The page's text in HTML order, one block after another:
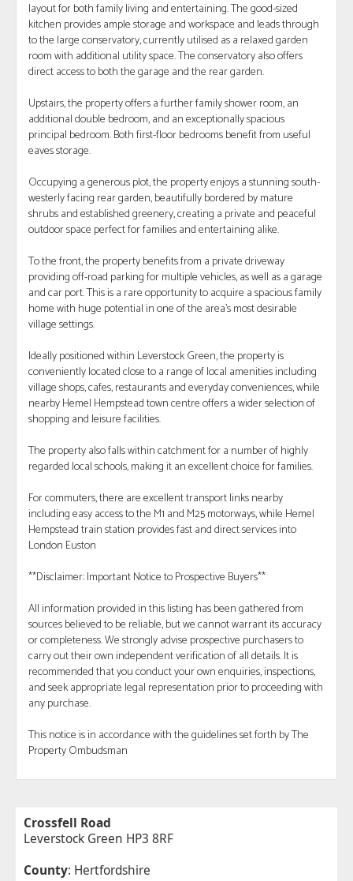
layout for both family living and entertaining. The good-sized
kitchen provides ample storage and workspace and leads through
to the large conservatory, currently utilised as a relaxed garden
room with additional utility space. The conservatory also offers
direct access to both the garage and the rear garden.
Upstairs, the property offers a further family shower room, an
additional double bedroom, and an exceptionally spacious
principal bedroom. Both first-floor bedrooms benefit from useful
eaves storage.
Occupying a generous plot, the property enjoys a stunning south-
westerly facing rear garden, beautifully bordered by mature
shrubs and established greenery, creating a private and peaceful
outdoor space perfect for families and entertaining alike.
To the front, the property benefits from a private driveway
providing off-road parking for multiple vehicles, as well as a garage
and car port. This is a rare opportunity to acquire a spacious family
home with huge potential in one of the area’s most desirable
village settings.
Ideally positioned within Leverstock Green, the property is
conveniently located close to a range of local amenities including
village shops, cafes, restaurants and everyday conveniences, while
nearby Hemel Hempstead town centre offers a wider selection of
shopping and leisure facilities.
The property also falls within catchment for a number of highly
regarded local schools, making it an excellent choice for families.
For commuters, there are excellent transport links nearby
including easy access to the M1 and M25 motorways, while Hemel
Hempstead train station provides fast and direct services into
London Euston
**Disclaimer: Important Notice to Prospective Buyers**
All information provided in this listing has been gathered from
sources believed to be reliable, but we cannot warrant its accuracy
or completeness. We strongly advise prospective purchasers to
carry out their own independent verification of all details. It is
recommended that you conduct your own enquiries, inspections,
and seek appropriate legal representation prior to proceeding with
any purchase.
This notice is in accordance with the guidelines set forth by The
Property Ombudsman
Crossfell Road
Leverstock Green HP3 8RF
County: Hertfordshire